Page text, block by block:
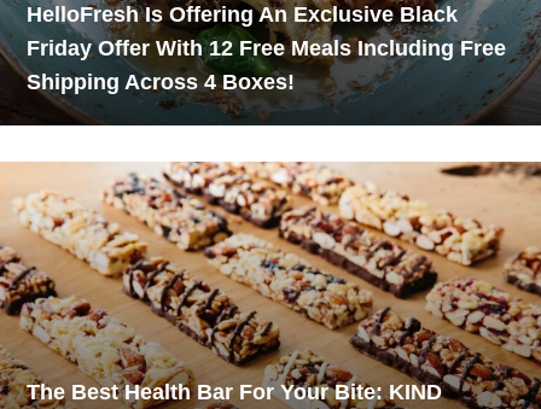
HelloFresh Is Offering An Exclusive Black
Friday Offer With 12 Free Meals Including Free
Shipping Across 4 Boxes!
The Best Health Bar For Your Bite: KIND